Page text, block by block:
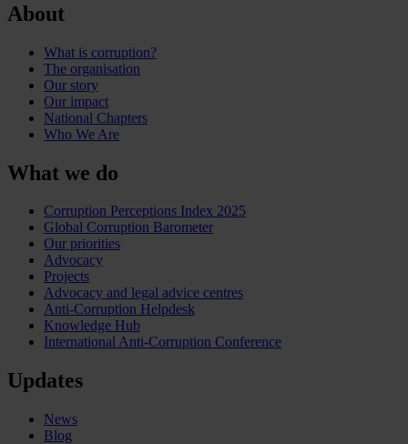
About
What is corruption?
The organisation
Our story
Our impact
National Chapters
Who We Are
What we do
Corruption Perceptions Index 2025
Global Corruption Barometer
Our priorities
Advocacy
Projects
Advocacy and legal advice centres
Anti-Corruption Helpdesk
Knowledge Hub
International Anti-Corruption Conference
Updates
News
Blog